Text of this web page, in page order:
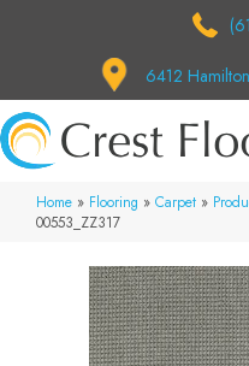
6412
Home » Flooring » Carpet »
00553_ZZ317